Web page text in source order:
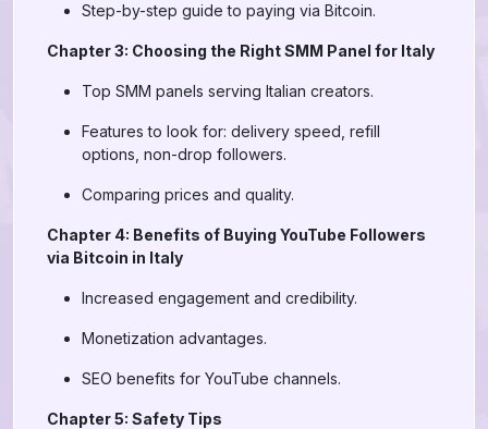
Step-by-step guide to paying via Bitcoin.
Chapter 3: Choosing the Right SMM Panel for Italy
Top SMM panels serving Italian creators.
Features to look for: delivery speed, refill
options, non-drop followers.
Comparing prices and quality.
Chapter 4: Benefits of Buying YouTube Followers
via Bitcoin in Italy
Increased engagement and credibility.
Monetization advantages.
SEO benefits for YouTube channels.
Chapter 5: Safety Tips